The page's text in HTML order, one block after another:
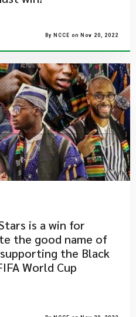
By NCCE on Nov 20, 2022
is a win for
the good name of
the Black
World Cup